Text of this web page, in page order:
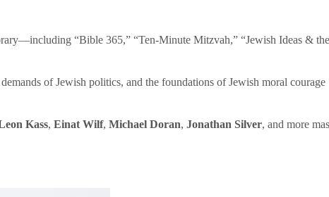
“Bible 365,” “Ten-Minute Mitzvah,” “Jewish Ideas &
of Jewish politics, and the foundations of Jewish moral courage
Kass, Einat Wilf, Michael Doran, Jonathan Silver, and more